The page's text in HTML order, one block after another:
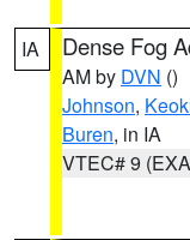
IA Dense Fog
AM by DVN ()
Johnson,
Buren, in IA
VTEC# 9